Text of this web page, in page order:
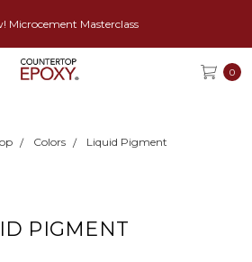
Microcement Masterclass
0
Colors Liquid Pigment
PIGMENT